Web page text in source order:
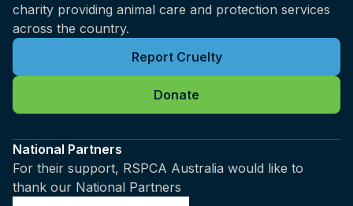
charity providing animal care and protection services
across the country.
Report Cruelty
Donate
National Partners
For their support, RSPCA Australia would like to
thank our National Partners